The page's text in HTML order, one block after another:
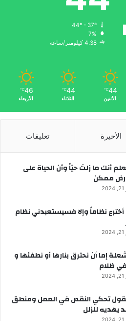
7%
4.38 كيلومتر/ساعة
44
℃
الأثنين
44
℃
الثلاثاء
46
℃
الأربعاء
الأخيرة تعليقات
أنك ما زلتَ حيّاً وأن الحياة على
ممكن
نظاماً وإلا فسيستعبدني نظام
إما أن نحترق بنارها أو نطفئها و
ظلام
تحكي النقص في العمل ومنطق
يهديه للزلل